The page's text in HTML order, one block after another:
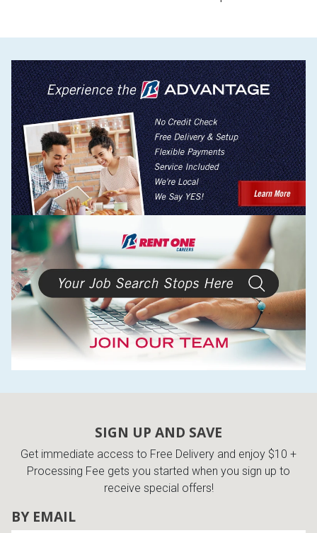
SIGN UP AND SAVE
Get immediate access to Free Delivery and enjoy $10 +
Processing Fee gets you started when you sign up to
receive special offers!
BY EMAIL